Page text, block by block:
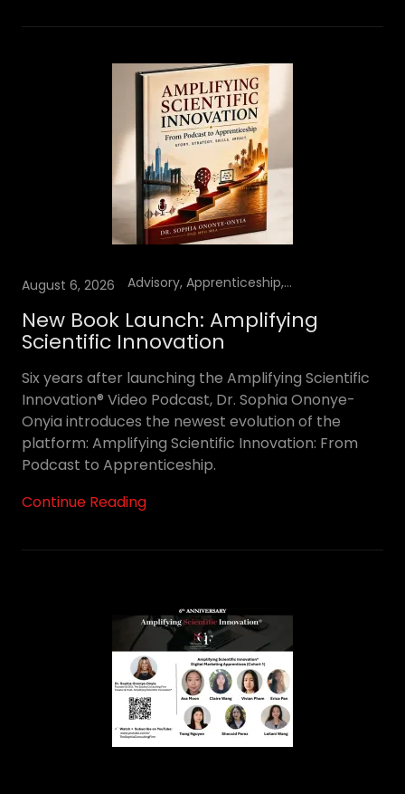
August 6, 2026 Advisory, Apprenticeship, Books, Insights, YouTube Podcast
New Book Launch: Amplifying
Scientific Innovation
Six years after launching the Amplifying Scientific
Innovation® Video Podcast, Dr. Sophia Ononye-
Onyia introduces the newest evolution of the
platform: Amplifying Scientific Innovation: From
Podcast to Apprenticeship.
Continue Reading